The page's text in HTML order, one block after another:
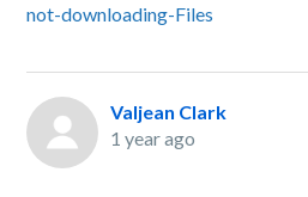
not-downloading-Files
Valjean Clark
1 year ago